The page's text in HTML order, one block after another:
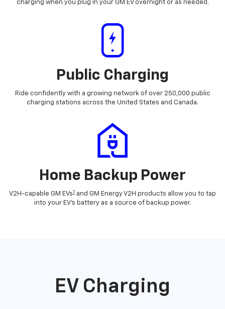
charging when you plug in your GM EV overnight or as needed.
Public Charging
Ride confidently with a growing network of over 250,000 public
charging stations across the United States and Canada.
Home Backup Power
V2H-capable GM EVs1 and GM Energy V2H products allow you to tap
into your EV's battery as a source of backup power.
EV Charging